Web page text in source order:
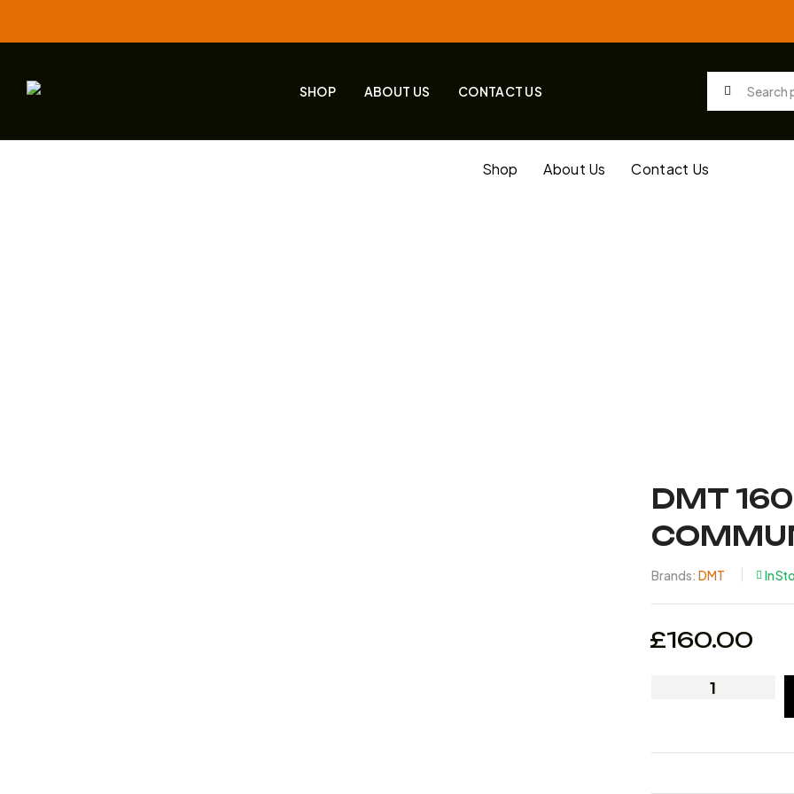
SHOP ABOUT US CONTACT US
Shop About Us Contact Us
DMT
Brands: DMT In
£160.00